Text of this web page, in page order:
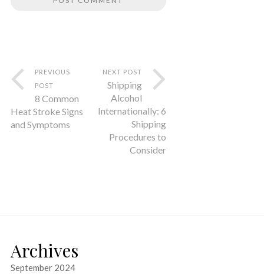
PREVIOUS
POST
8 Common
Heat Stroke Signs
and Symptoms
NEXT POST
Shipping
Alcohol
Internationally: 6
Shipping
Procedures to
Consider
Archives
September 2024